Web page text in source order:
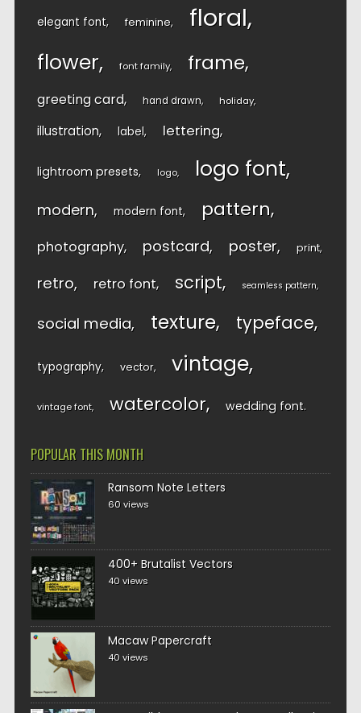
elegant font feminine floral
flower font family frame
greeting card hand drawn holiday
illustration label lettering
lightroom presets logo logo font
modern modern font pattern
photography postcard poster print
retro retro font script seamless pattern
social media texture typeface
typography vector vintage
vintage font watercolor wedding font
POPULAR THIS MONTH
Ransom Note Letters
60 views
400+ Brutalist Vectors
40 views
Macaw Papercraft
40 views